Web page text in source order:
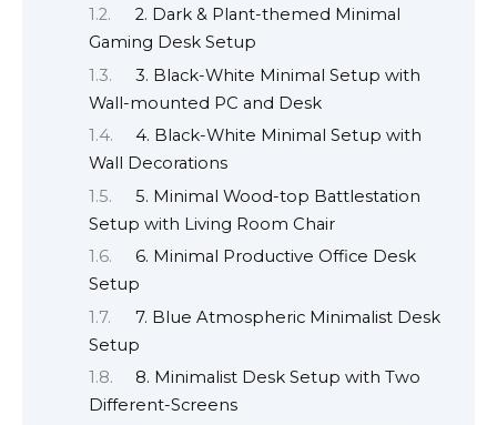
2. Dark & Plant-themed Minimal
Gaming Desk Setup
3. Black-White Minimal Setup with
Wall-mounted PC and Desk
4. Black-White Minimal Setup with
Wall Decorations
5. Minimal Wood-top Battlestation
Setup with Living Room Chair
6. Minimal Productive Office Desk
Setup
7. Blue Atmospheric Minimalist Desk
Setup
8. Minimalist Desk Setup with Two
Different-Screens